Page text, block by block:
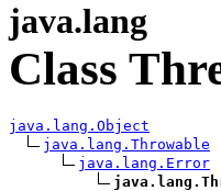
java.lang
Class
java.lang.Object
java.lang.Throwable
java.lang.Error